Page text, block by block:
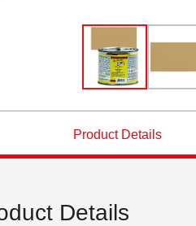
Product Details
Details